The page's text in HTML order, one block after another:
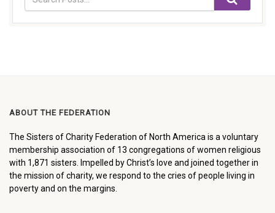
ABOUT THE FEDERATION
The Sisters of Charity Federation of North America is a voluntary
membership association of 13 congregations of women religious
with 1,871 sisters. Impelled by Christ’s love and joined together in
the mission of charity, we respond to the cries of people living in
poverty and on the margins.